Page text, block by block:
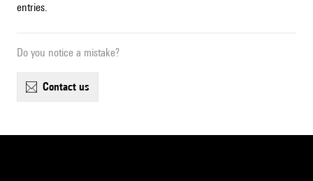
entries.
Do you notice a mistake?
contact us